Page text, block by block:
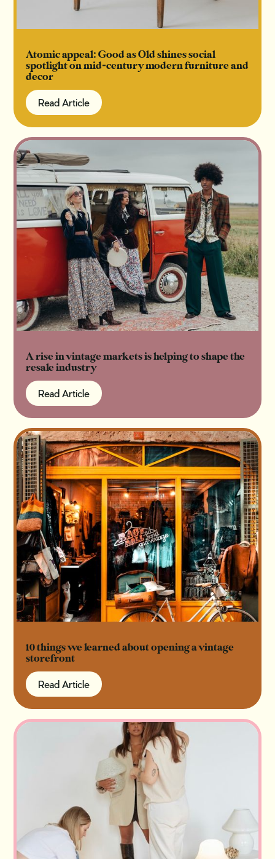
Atomic appeal: Good as Old shines social
spotlight on mid-century modern furniture and
decor
Read Article
Read Article
A rise in vintage markets is helping to shape the
resale industry
Read Article
Read Article
10 things we learned about opening a vintage
storefront
Read Article
Read Article